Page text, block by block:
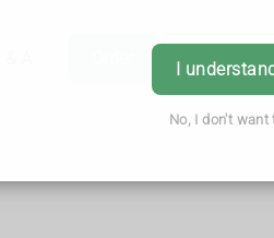
I
No, I don't
Book